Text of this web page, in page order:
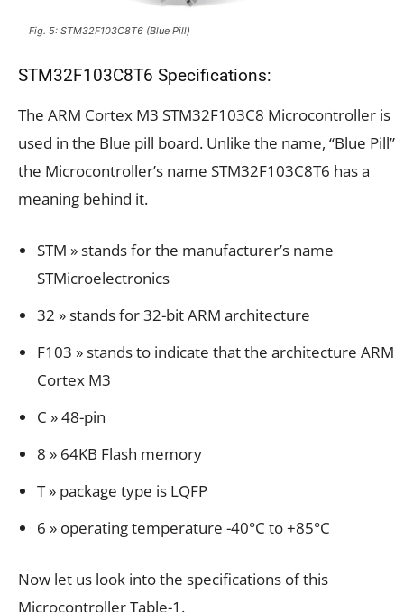
Fig. 5: STM32F103C8T6 (Blue Pill)
STM32F103C8T6 Specifications:
The ARM Cortex M3 STM32F103C8 Microcontroller is
used in the Blue pill board. Unlike the name, “Blue Pill”
the Microcontroller’s name STM32F103C8T6 has a
meaning behind it.
STM » stands for the manufacturer’s name
STMicroelectronics
32 » stands for 32-bit ARM architecture
F103 » stands to indicate that the architecture ARM
Cortex M3
C » 48-pin
8 » 64KB Flash memory
T » package type is LQFP
6 » operating temperature -40°C to +85°C
Now let us look into the specifications of this
Microcontroller Table-1.